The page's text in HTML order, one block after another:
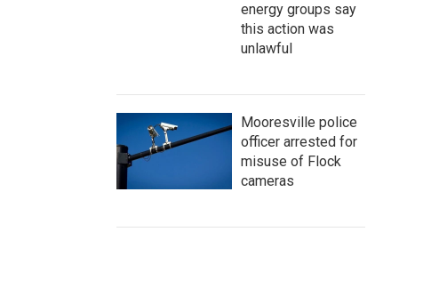
energy groups say
this action was
unlawful
Mooresville police
officer arrested for
misuse of Flock
cameras